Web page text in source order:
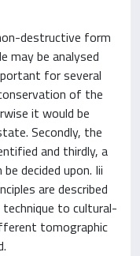
destructive form
may be analysed
for several
of the
it would be
Secondly, the
and thirdly, a
decided upon. Iii
are described
to cultural-
tomographic